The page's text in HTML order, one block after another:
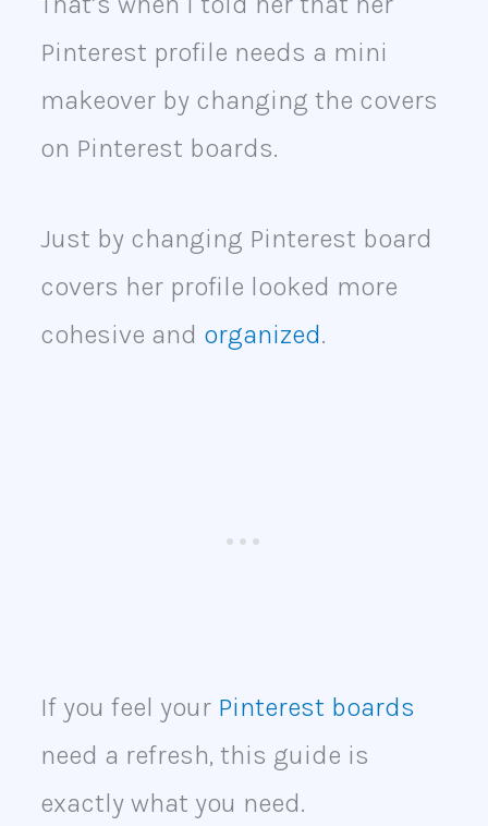
Pinterest profile needs a mini
makeover by changing the covers
on Pinterest boards.
Just by changing Pinterest board
covers her profile looked more
cohesive and organized.
If you feel your Pinterest boards
need a refresh, this guide is
exactly what you need.